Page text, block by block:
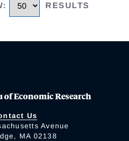
: RESULTS
of Economic Research
Us
Avenue
MA 02138